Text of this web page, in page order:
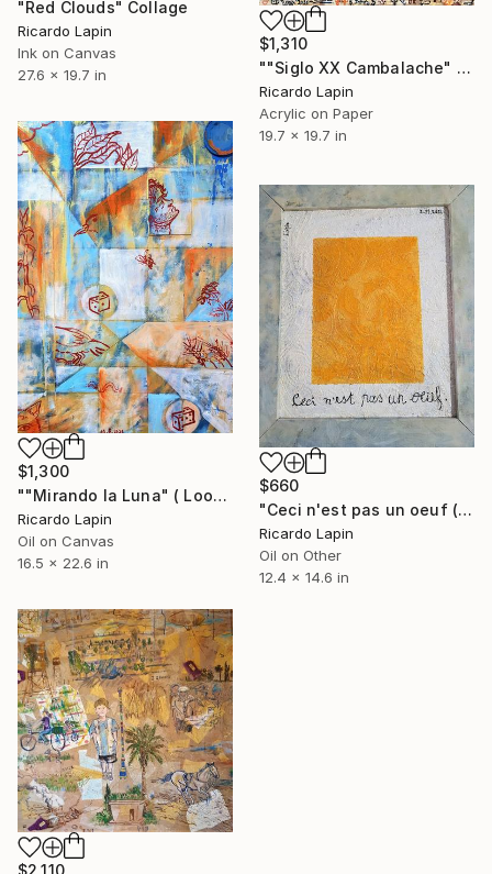
"Red Clouds" Collage
Ricardo Lapin
Ink on Canvas
27.6 x 19.7 in
$1,310
""Siglo XX Cambalache" ( XX Century, a Mess)" Painting
Ricardo Lapin
Acrylic on Paper
19.7 x 19.7 in
$1,300
""Mirando la Luna" ( Looking at the moon)" Painting
Ricardo Lapin
Oil on Canvas
16.5 x 22.6 in
$660
"Ceci n'est pas un oeuf (This is not an egg)" Painting
Ricardo Lapin
Oil on Other
12.4 x 14.6 in
$2,110